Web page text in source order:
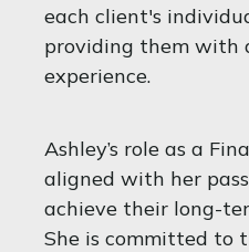
each client's
providing them with
experience.
Ashley’s role as a
aligned with her
achieve their long-
She is committed to